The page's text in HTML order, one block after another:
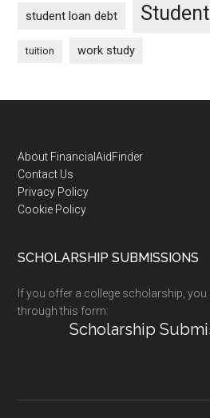
student loan debt
tuition work study
Footer
About FinancialAidFinder
Contact Us
Privacy Policy
Cookie Policy
SCHOLARSHIP SUBMISSIONS
If you offer a college scholarship,
through this form:
Scholarship